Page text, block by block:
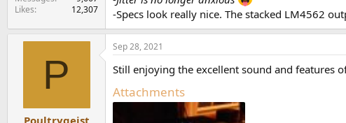
Likes
12,307
-Specs look really nice. The stacked LM4562
P
Sep 28, 2021
Still enjoying the excellent sound and features
Attachments